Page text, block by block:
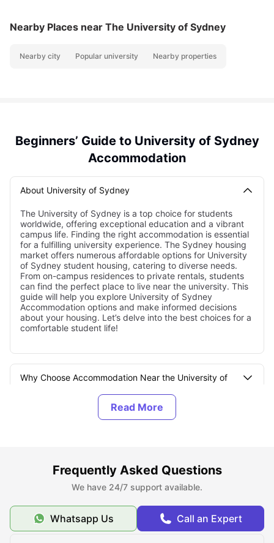
Nearby Places near The University of Sydney
Nearby city Popular university Nearby properties
Beginners’ Guide to University of Sydney
Accommodation
About University of Sydney
The University of Sydney is a top choice for students
worldwide, offering exceptional education and a vibrant
campus life. Finding the right accommodation is essential
for a fulfilling university experience. The Sydney housing
market offers numerous affordable options for University
of Sydney student housing, catering to diverse needs.
From on-campus residences to private rentals, students
can find the perfect place to live near the university. This
guide will help you explore University of Sydney
Accommodation options and make informed decisions
about your housing. Let’s delve into the best choices for a
comfortable student life!
Why Choose Accommodation Near the University of
How to Book Accommodation Near the University of
Student Accommodation Rent Near University of
Frequently Asked Questions
We have 24/7 support available.
Whatsapp Us Call an Expert